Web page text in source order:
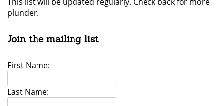
plunder.
Join the mailing list
First Name:
Last Name: